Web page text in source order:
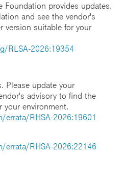
Foundation provides updates.
and see the vendor's
version suitable for your
RLSA-2026:19354
Please update your
advisory to find the
your environment.
RHSA-2026:19601
errata/RHSA-2026:22146